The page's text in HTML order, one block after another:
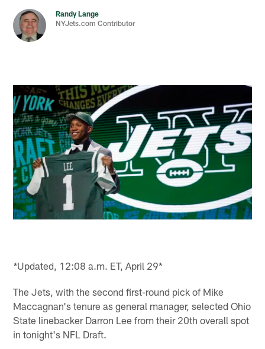
Randy Lange
NYJets.com Contributor
*Updated, 12:08 a.m. ET, April 29*
The Jets, with the second first-round pick of Mike
Maccagnan's tenure as general manager, selected Ohio
State linebacker Darron Lee from their 20th overall spot
in tonight's NFL Draft.